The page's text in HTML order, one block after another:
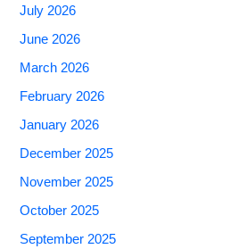
July 2026
June 2026
March 2026
February 2026
January 2026
December 2025
November 2025
October 2025
September 2025